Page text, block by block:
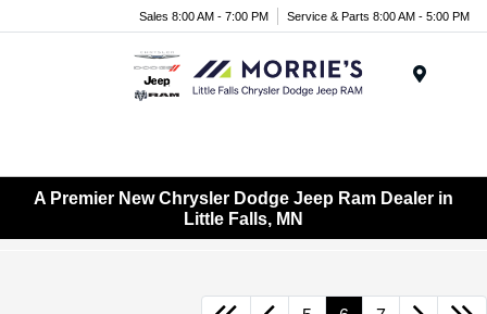
Sales 8:00 AM - 7:00 PM Service & Parts 8:00 AM - 5:00 PM
A Premier New Chrysler Dodge Jeep Ram Dealer in
Little Falls, MN